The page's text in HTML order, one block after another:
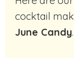
cocktail
June Candy.